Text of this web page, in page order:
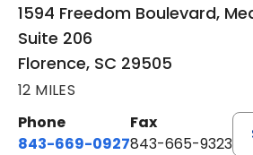
1594 Freedom Boulevard,
Suite 206
Florence, SC 29505
12 MILES
Phone
843-669-0927
Fax
843-665-9323